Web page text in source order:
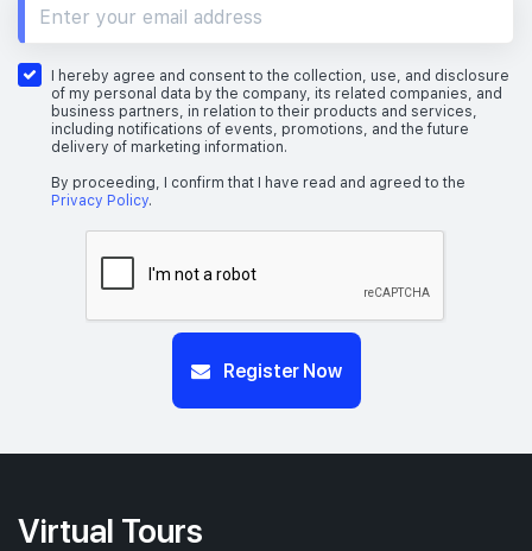
I hereby agree and consent to the collection, use, and disclosure
of my personal data by the company, its related companies, and
business partners, in relation to their products and services,
including notifications of events, promotions, and the future
delivery of marketing information.
By proceeding, I confirm that I have read and agreed to the
Privacy Policy.
Register Now
Virtual Tours